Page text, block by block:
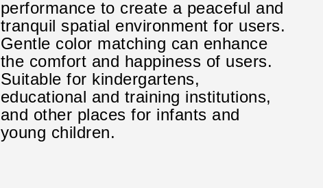
performance to create a peaceful and
tranquil spatial environment for users.
Gentle color matching can enhance
the comfort and happiness of users.
Suitable for kindergartens,
educational and training institutions,
and other places for infants and
young children.